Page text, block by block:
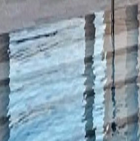
Featured ProjectsContact